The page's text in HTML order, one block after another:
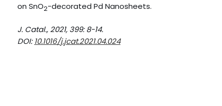
on SnO2-decorated Pd Nanosheets.
J. Catal., 2021, 399: 8-14.
DOI:10.1016/j.jcat.2021.04.024